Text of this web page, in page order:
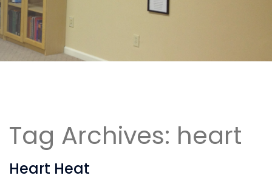
Tag Archives: heart
Heart Heat